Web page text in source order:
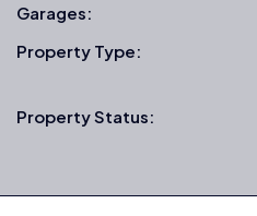
Garages:
Property Type:
Property Status: